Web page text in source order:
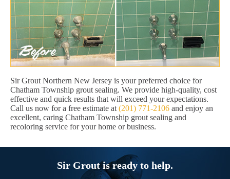
Sir Grout Northern New Jersey is your preferred choice for
Chatham Township grout sealing. We provide high-quality, cost
effective and quick results that will exceed your expectations.
Call us now for a free estimate at (201) 771-2106 and enjoy an
excellent, caring Chatham Township grout sealing and
recoloring service for your home or business.
Sir Grout is ready to help.